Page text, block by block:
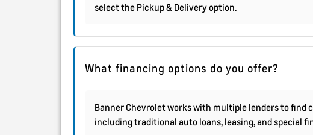
select the Pickup & Delivery option.
What financing options do you offer?
Banner Chevrolet works with multiple lenders to
including traditional auto loans, leasing, and special